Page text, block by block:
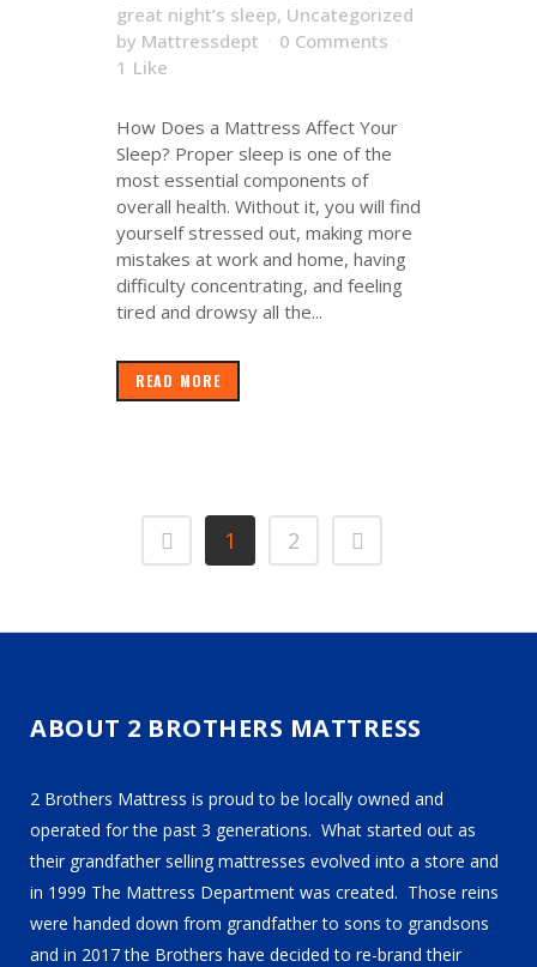
great night’s sleep, Uncategorized
by Mattressdept
0 Comments
1 Like
How Does a Mattress Affect Your
Sleep? Proper sleep is one of the
most essential components of
overall health. Without it, you will find
yourself stressed out, making more
mistakes at work and home, having
difficulty concentrating, and feeling
tired and drowsy all the...
READ MORE
1 2
ABOUT 2 BROTHERS MATTRESS
2 Brothers Mattress is proud to be locally owned and
operated for the past 3 generations. What started out as
their grandfather selling mattresses evolved into a store and
in 1999 The Mattress Department was created. Those reins
were handed down from grandfather to sons to grandsons
and in 2017 the Brothers have decided to re-brand their